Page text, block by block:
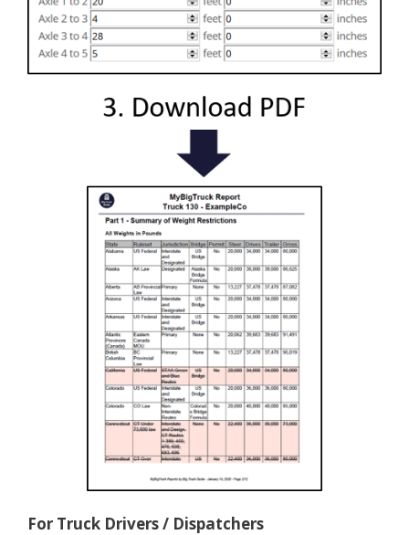
For Truck Drivers / Dispatchers